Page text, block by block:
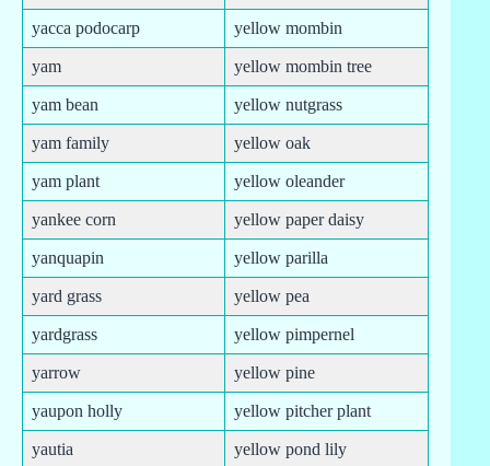
yacca podocarp yellow mombin
yam yellow mombin tree
yam bean yellow nutgrass
yam family yellow oak
yam plant yellow oleander
yankee corn yellow paper daisy
yanquapin yellow parilla
yard grass yellow pea
yardgrass yellow pimpernel
yarrow yellow pine
yaupon holly yellow pitcher plant
yautia yellow pond lily